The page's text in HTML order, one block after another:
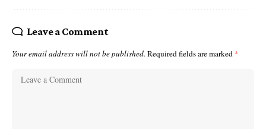
Leave a Comment
Your email address will not be published. Required fields are marked *